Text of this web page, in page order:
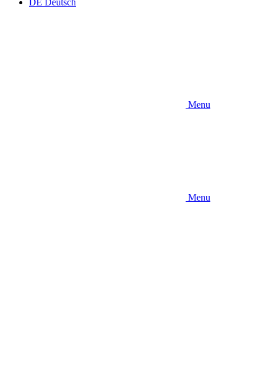
Menu
Menu